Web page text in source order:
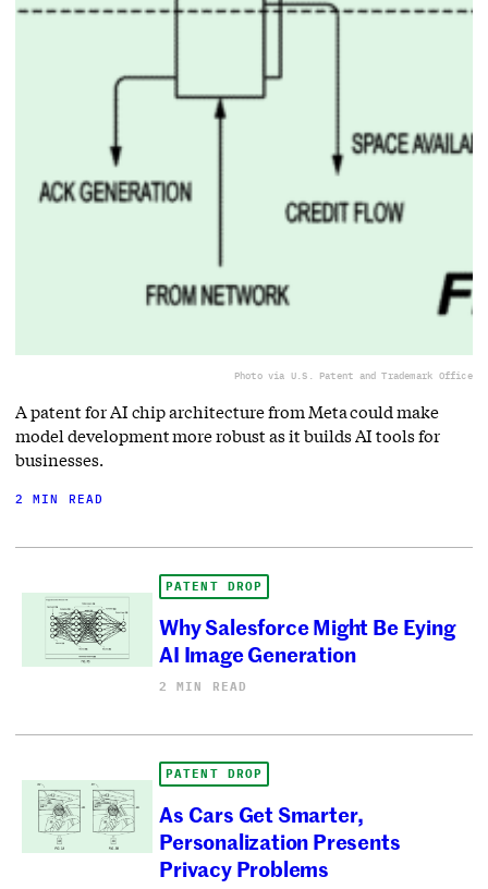
Photo via U.S. Patent and Trademark Office
A patent for AI chip architecture from Meta could make
model development more robust as it builds AI tools for
businesses.
2 MIN READ
PATENT DROP
Why Salesforce Might Be Eying
AI Image Generation
2 MIN READ
PATENT DROP
As Cars Get Smarter,
Personalization Presents
Privacy Problems